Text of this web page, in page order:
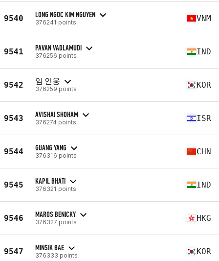
9540 LONG NGOC KIM NGUYEN
376241 points VNM
9541 PAVAN VADLAMUDI
376256 points IND
9542 임 인웅
376259 points KOR
9543 AVISHAI SHOHAM
376274 points ISR
9544 GUANG YANG
376316 points CHN
9545 KAPIL BHATI
376321 points IND
9546 MAROS BENICKY
376327 points HKG
9547 MINSIK BAE
376333 points KOR